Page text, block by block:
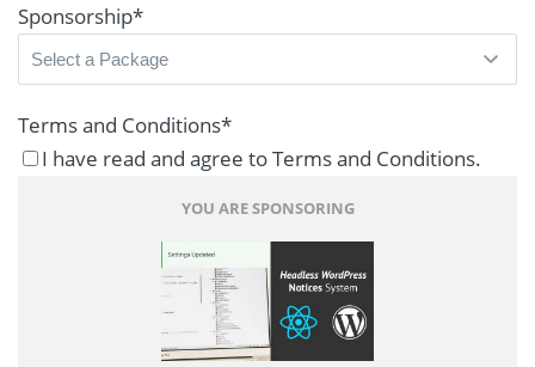
Sponsorship*
Terms and Conditions*
I have read and agree to Terms and Conditions.
YOU ARE SPONSORING